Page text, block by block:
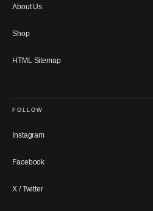
About Us
Shop
HTML Sitemap
FOLLOW
Instagram
Facebook
X / Twitter